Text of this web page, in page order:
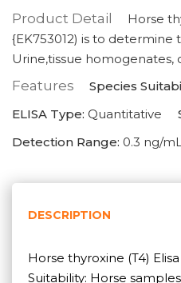
Product Detail
Horse
{EK753012) is to determine
Urine,tissue
Features Species
ELISA Type: Quantitative
Detection Range: 0.3 ng/
DESCRIPTION
Horse thyroxine (T4)
Suitability: Horse samples